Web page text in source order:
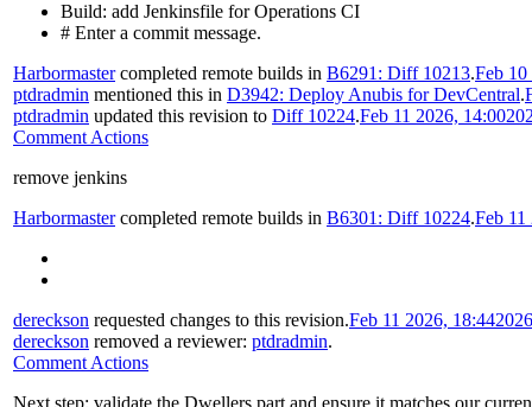
Build: add Jenkinsfile for Operations CI
# Enter a commit message.
Harbormastercompleted remote builds in B6291: Diff 10213.Feb
ptdradmin mentioned this in D3942: Deploy Anubis for DevCentral.
ptdradmin updated this revision to Diff 10224.Feb 11 2026, 14:00
Comment Actions
remove jenkins
Harbormastercompleted remote builds in B6301: Diff 10224.Feb 11
dereckson requested changes to this revision.Feb 11 2026, 18:44
dereckson removed a reviewer: ptdradmin.
Comment Actions
Next step: validate the Dwellers part and ensure it matches our